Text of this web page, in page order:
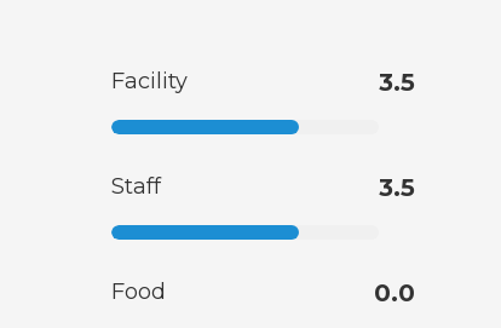
Facility 3.5
Staff 3.5
Food 0.0